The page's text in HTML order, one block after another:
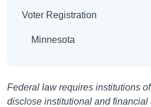
Federal law requires institutions
disclose institutional and
Voter Registration
Minnesota